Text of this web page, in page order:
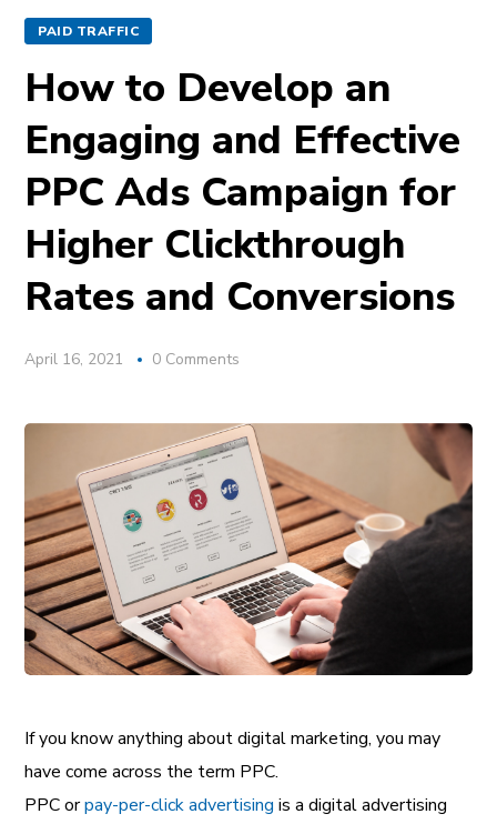
PAID TRAFFIC
How to Develop an
Engaging and Effective
PPC Ads Campaign for
Higher Clickthrough
Rates and Conversions
April 16, 2021 0 Comments
If you know anything about digital marketing, you may
have come across the term PPC.
PPC orpay-per-click advertising is a digital advertising